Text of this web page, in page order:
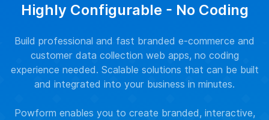
Highly Configurable - No Coding
Build professional and fast branded e-commerce and
customer data collection web apps, no coding
experience needed. Scalable solutions that can be built
and integrated into your business in minutes.
Powform enables you to create branded, interactive,